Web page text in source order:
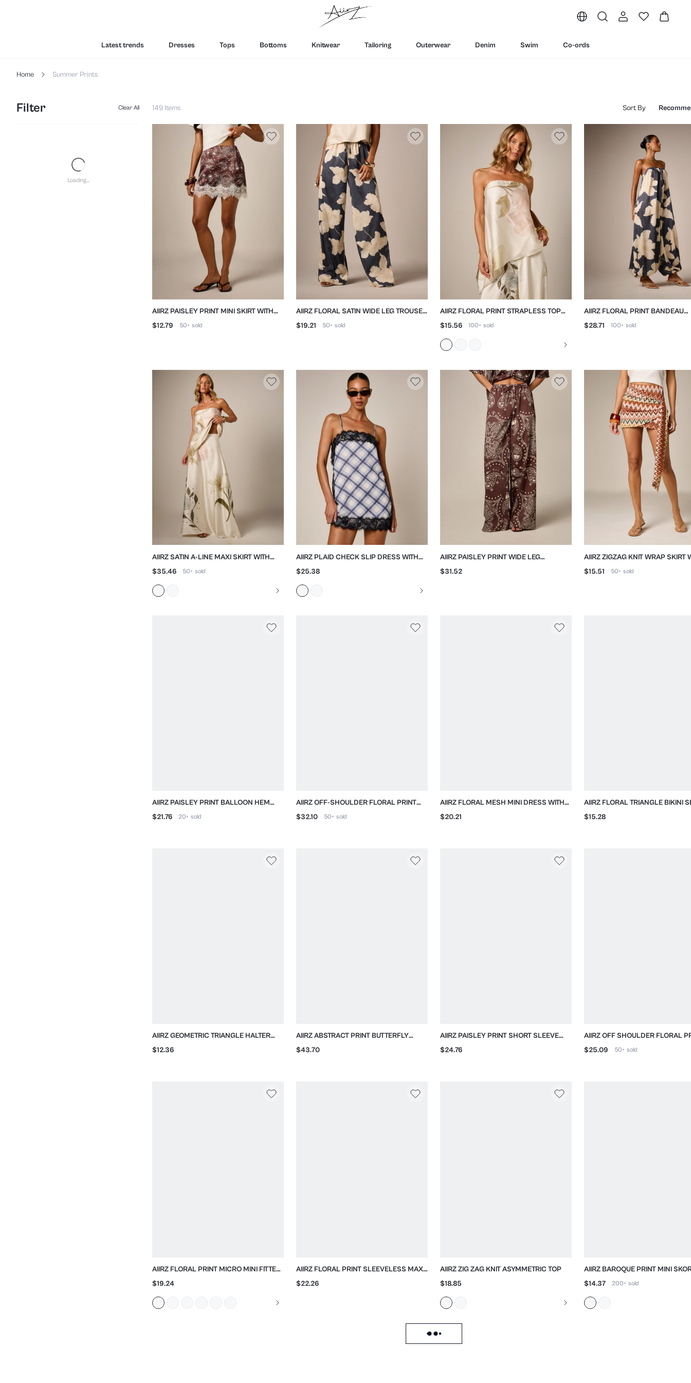
Latest trends Dresses Tops Bottoms Knitwear Tailoring Outerwear Denim Swim Co-ords
Home Summer Prints
Filter Clear All 149 Items Sort By
AIIRZ PAISLEY PRINT MINI SKIRT WITH
LACE TRIM HEM
$12.79 50+ sold
AIIRZ FLORAL SATIN WIDE LEG TROUSER
WITH DRAWSTRING WAIST
$19.21 50+ sold
AIIRZ FLORAL PRINT STRAPLESS TOP
WITH ASYMMETRIC HEM
$15.56 100+ sold
AIIRZ FLORAL PRINT BANDEAU
JUMPSUIT WITH BALLOON LEG
$28.71 100+ sold
AIIRZ SATIN A-LINE MAXI SKIRT WITH
FLORAL EMBROIDERY
$35.46 50+ sold
AIIRZ PLAID CHECK SLIP DRESS WITH
BLACK LACE TRIM
$25.38
AIIRZ PAISLEY PRINT WIDE LEG
PALAZZO TROUSERS
$31.52
AIIRZ ZIGZAG KNIT WRAP SKIRT
DETAIL
$15.51 50+ sold
AIIRZ PAISLEY PRINT BALLOON HEM
DRAWSTRING SHORTS
$21.76 20+ sold
AIIRZ OFF-SHOULDER FLORAL PRINT
MINI DRESS WITH PUFF SLEEVES
$32.10 50+ sold
AIIRZ FLORAL MESH MINI DRESS WITH
OPEN BACK AND HEADSCARF
$20.21
AIIRZ FLORAL TRIANGLE BIKINI
TIE SIDES
$15.28
AIIRZ GEOMETRIC TRIANGLE HALTER
BIKINI SET WITH SIDE TIES
$12.36
AIIRZ ABSTRACT PRINT BUTTERFLY
SLEEVE KIMONO
$43.70
AIIRZ PAISLEY PRINT SHORT SLEEVE
COLLARED SHIRT
$24.76
AIIRZ OFF SHOULDER FLORAL
LONG SLEEVE TOP
$25.09 50+ sold
AIIRZ FLORAL PRINT MICRO MINI FITTED
SHORTS
$19.24
AIIRZ FLORAL PRINT SLEEVELESS MAXI
DRESS WITH CROSS BACK
$22.26
AIIRZ ZIG ZAG KNIT ASYMMETRIC TOP
$18.85
AIIRZ BAROQUE PRINT MINI
GREEK KEY TRIM
$14.37 200+ sold